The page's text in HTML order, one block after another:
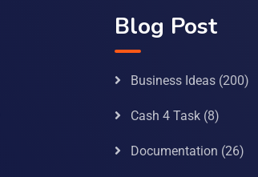
Blog Post
Business Ideas(200)
Cash 4 Task(8)
Documentation (26)